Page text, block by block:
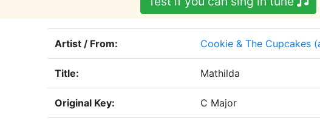
Artist / From: Cookie & The Cupcakes
Title: Mathilda
Original Key: C Major